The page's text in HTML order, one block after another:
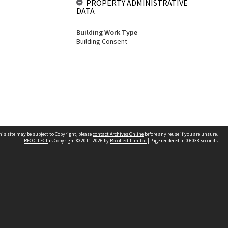
PROPERTY ADMINISTRATIVE
DATA
Building Work Type
Building Consent
site may be subject to Copyright, pleasecontact Archives Online before any reuse if you are unsure.
RECOLLECTis Copyright © 2011-2026 by Recollect Limited | Page rendered in 0.6038 seconds